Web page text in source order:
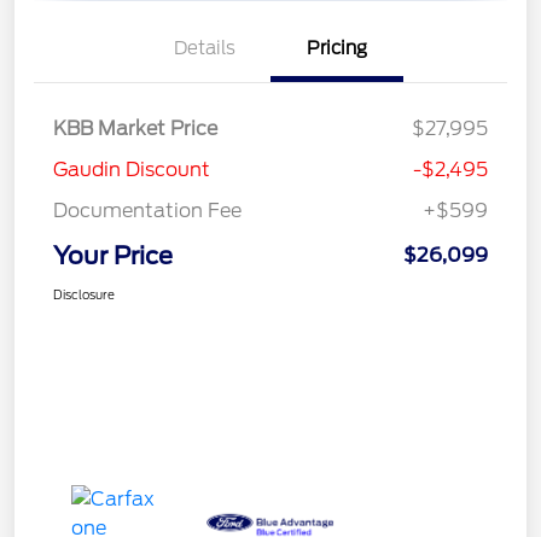
Details Pricing
KBB Market Price
$27,995
Gaudin Discount
-$2,495
Documentation Fee
+$599
Your Price $26,099
Disclosure